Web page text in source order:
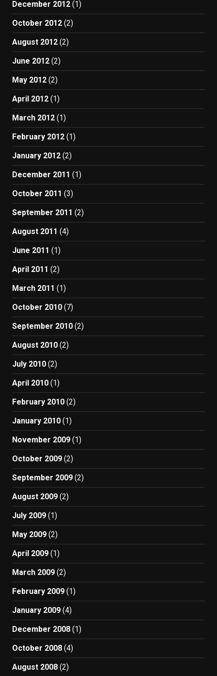
December 2012 (1)
October 2012 (2)
August 2012 (2)
June 2012 (2)
May 2012 (2)
April 2012 (1)
March 2012 (1)
February 2012 (1)
January 2012 (2)
December 2011 (1)
October 2011 (3)
September 2011 (2)
August 2011 (4)
June 2011 (1)
April 2011 (2)
March 2011 (1)
October 2010 (7)
September 2010 (2)
August 2010 (2)
July 2010 (2)
April 2010 (1)
February 2010 (2)
January 2010 (1)
November 2009 (1)
October 2009 (2)
September 2009 (2)
August 2009 (2)
July 2009 (1)
May 2009 (2)
April 2009 (1)
March 2009 (2)
February 2009 (1)
January 2009 (4)
December 2008 (1)
October 2008 (4)
August 2008 (2)